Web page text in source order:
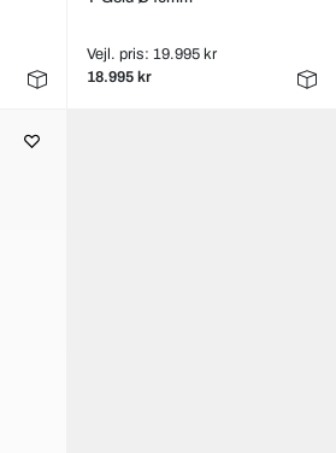
Vejl. pris: 19.995 kr
18.995 kr